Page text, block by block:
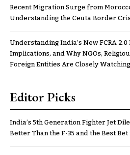
Recent Migration Surge from
Understanding the Ceuta Border
Understanding India’s New FCRA
Implications, and Why NGOs,
Foreign Entities Are Closely
Editor Picks
India’s 5th Generation Fighter Jet
Better Than the F-35 and the Best